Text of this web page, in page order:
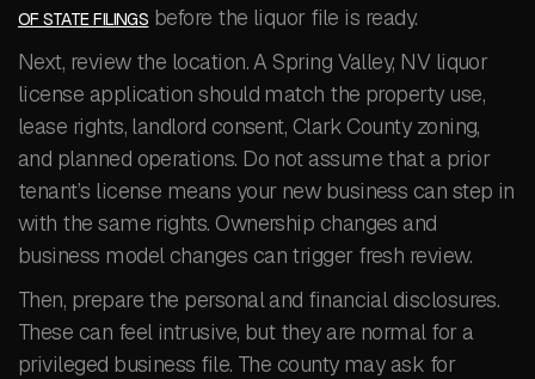
OF STATE FILINGS before the liquor file is ready.
Next, review the location. A Spring Valley, NV liquor
license application should match the property use,
lease rights, landlord consent, Clark County zoning,
and planned operations. Do not assume that a prior
tenant’s license means your new business can step in
with the same rights. Ownership changes and
business model changes can trigger fresh review.
Then, prepare the personal and financial disclosures.
These can feel intrusive, but they are normal for a
privileged business file. The county may ask for